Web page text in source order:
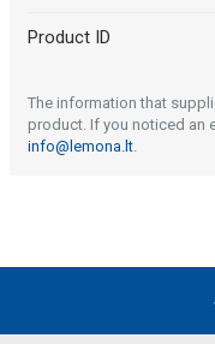
Product ID
The information that
product. If you noticed an
info@lemona.lt.